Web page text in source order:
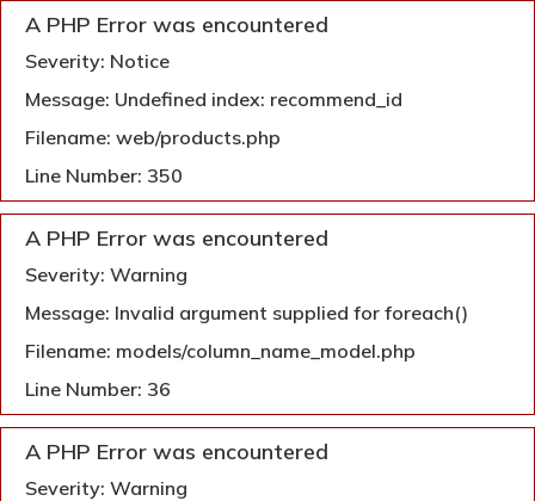
A PHP Error was encountered
Severity: Notice
Message: Undefined index: recommend_id
Filename: web/products.php
Line Number: 350
A PHP Error was encountered
Severity: Warning
Message: Invalid argument supplied for foreach()
Filename: models/column_name_model.php
Line Number: 36
A PHP Error was encountered
Severity: Warning